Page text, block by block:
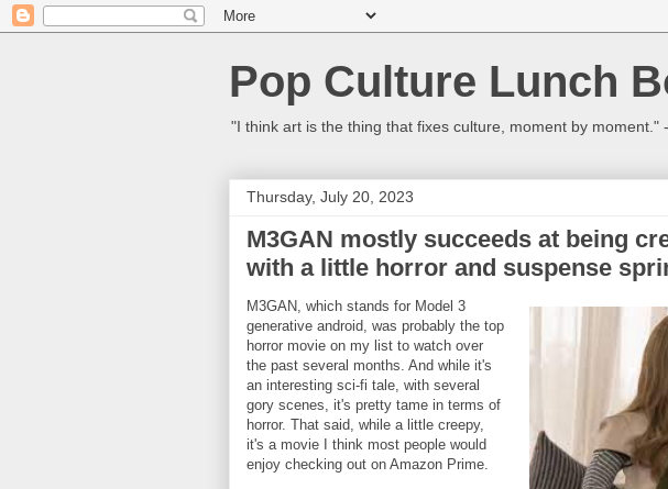
Pop Culture Lunch
"I think art is the thing that fixes culture, moment by moment."
Thursday, July 20, 2023
M3GAN mostly succeeds at being
with a little horror and suspense
M3GAN, which stands for Model 3
generative android, was probably the top
horror movie on my list to watch over
the past several months. And while it's
an interesting sci-fi tale, with several
gory scenes, it's pretty tame in terms of
horror. That said, while a little creepy,
it's a movie I think most people would
enjoy checking out on Amazon Prime.